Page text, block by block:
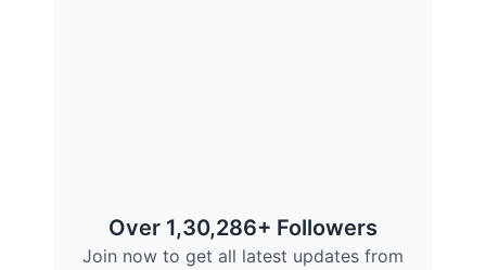
Over 1,30,286+ Followers
Join now to get all latest updates from